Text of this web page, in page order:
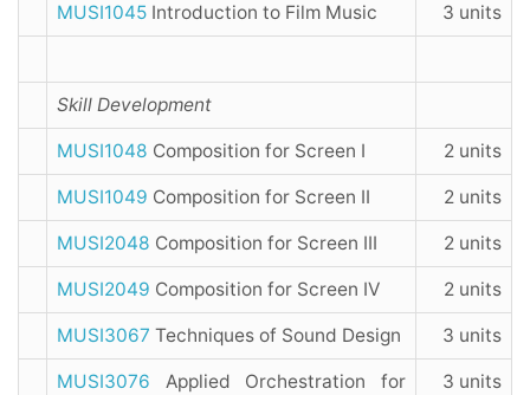
MUSI1045 Introduction to Film Music 3 units
Skill Development
MUSI1048 Composition for Screen I 2 units
MUSI1049 Composition for Screen II 2 units
MUSI2048 Composition for Screen III 2 units
MUSI2049 Composition for Screen IV 2 units
MUSI3067 Techniques of Sound Design 3 units
MUSI3076 Applied Orchestration for
3 units